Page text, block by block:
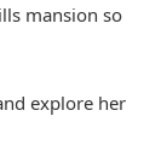
mansion so
explore her